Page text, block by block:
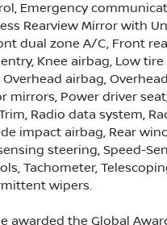
Emergency
Rearview Mirror with
dual zone A/C, Front
Knee airbag, Low
airbag,
mirrors, Power driver
Radio data system,
impact airbag, Rear
steering, Speed-
Tachometer,
wipers.
awarded the Global